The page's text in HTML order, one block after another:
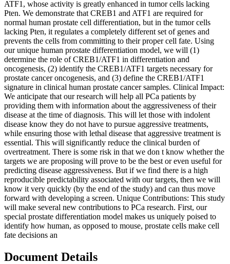
ATF1, whose activity is greatly enhanced in tumor cells lacking
Pten. We demonstrate that CREB1 and ATF1 are required for
normal human prostate cell differentiation, but in the tumor cells
lacking Pten, it regulates a completely different set of genes and
prevents the cells from committing to their proper cell fate. Using
our unique human prostate differentiation model, we will (1)
determine the role of CREB1/ATF1 in differentiation and
oncogenesis, (2) identify the CREB1/ATF1 targets necessary for
prostate cancer oncogenesis, and (3) define the CREB1/ATF1
signature in clinical human prostate cancer samples. Clinical Impact:
We anticipate that our research will help all PCa patients by
providing them with information about the aggressiveness of their
disease at the time of diagnosis. This will let those with indolent
disease know they do not have to pursue aggressive treatments,
while ensuring those with lethal disease that aggressive treatment is
essential. This will significantly reduce the clinical burden of
overtreatment. There is some risk in that we don t know whether the
targets we are proposing will prove to be the best or even useful for
predicting disease aggressiveness. But if we find there is a high
reproducible predictability associated with our targets, then we will
know it very quickly (by the end of the study) and can thus move
forward with developing a screen. Unique Contributions: This study
will make several new contributions to PCa research. First, our
special prostate differentiation model makes us uniquely poised to
identify how human, as opposed to mouse, prostate cells make cell
fate decisions an
Document Details